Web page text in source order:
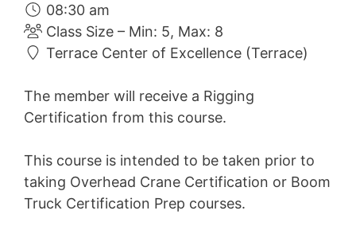
08:30 am
Class Size – Min: 5, Max: 8
Terrace Center of Excellence (Terrace)
The member will receive a Rigging
Certification from this course.
This course is intended to be taken prior to
taking Overhead Crane Certification or Boom
Truck Certification Prep courses.